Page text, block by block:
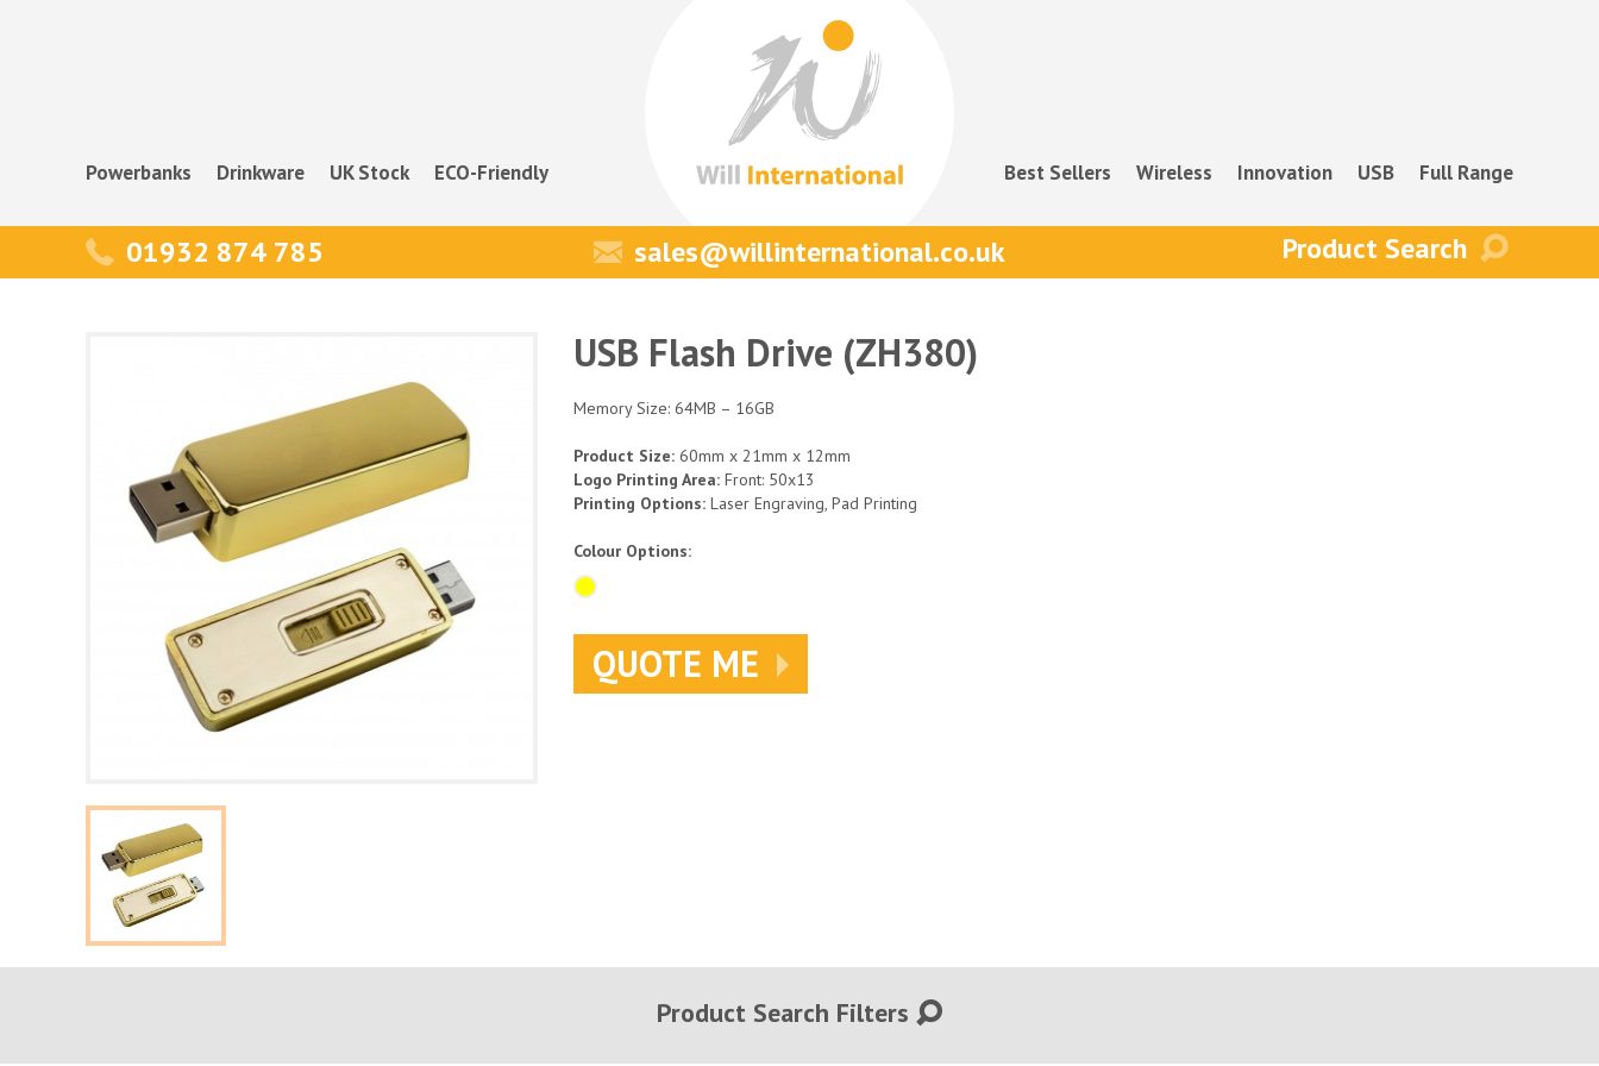
Powerbanks Drinkware UK Stock ECO-Friendly Best Sellers Wireless Innovation USB Full Range
01932 874 785 sales@willinternational.co.uk
USB Flash Drive (ZH380)
Memory Size: 64MB – 16GB
Product Size: 60mm x 21mm x 12mm
Logo Printing Area: Front: 50x13
Printing Options: Laser Engraving, Pad Printing
Colour Options:
QUOTE ME
Product Search Filters